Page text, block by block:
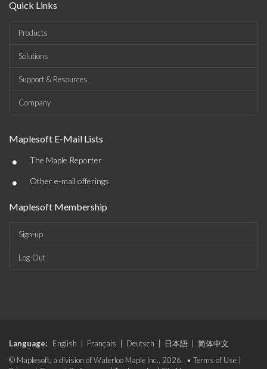
Quick Links
Products
Solutions
Support & Resources
Company
Maplesoft E-Mail Lists
• The Maple Reporter
• Other e-mail offerings
Maplesoft Membership
Sign-up
Log-Out
Language: English Français Deutsch 日本語
简体中文
© Maplesoft, a division of Waterloo Maple Inc., 2026. • Terms of Use